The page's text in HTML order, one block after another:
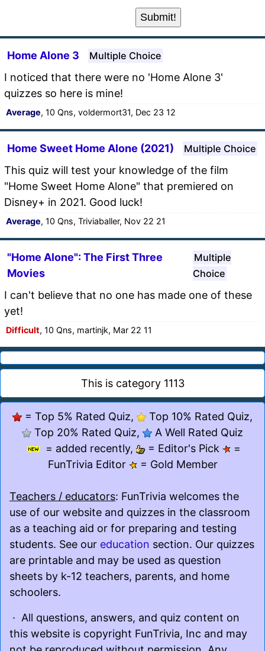
Home Alone 3 Multiple Choice
I noticed that there were no 'Home Alone 3'
quizzes so here is mine!
Average, 10 Qns, voldermort31, Dec 23 12
Home Sweet Home Alone (2021) Multiple Choice
This quiz will test your knowledge of the film
"Home Sweet Home Alone" that premiered on
Disney+ in 2021. Good luck!
Average, 10 Qns, Triviaballer, Nov 22 21
"Home Alone": The First Three
Movies
Multiple
Choice
I can't believe that no one has made one of these
yet!
Difficult, 10 Qns, martinjk, Mar 22 11
This is category 1113
= Top 5% Rated Quiz,
Top 10% Rated Quiz,
Top 20% Rated Quiz,
A Well Rated Quiz
= added recently,
= Editor's Pick
=
FunTrivia Editor
= Gold Member
Teachers / educators: FunTrivia welcomes the
use of our website and quizzes in the classroom
as a teaching aid or for preparing and testing
students. See our education section. Our quizzes
are printable and may be used as question
sheets by k-12 teachers, parents, and home
schoolers.
· All questions, answers, and quiz content on
this website is copyright FunTrivia, Inc and may